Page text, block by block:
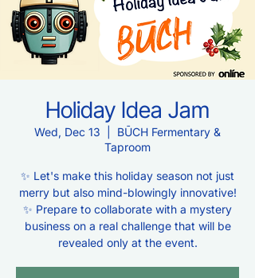
Holiday Idea Jam
Wed, Dec 13
BŪCH Fermentary &
Taproom
✨ Let's make this holiday season not just
merry but also mind-blowingly innovative!
✨ Prepare to collaborate with a mystery
business on a real challenge that will be
revealed only at the event.